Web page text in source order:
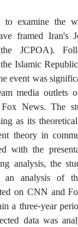
to examine the
framed Iran's
JCPOA).
Islamic
event was
media outlets
News. The
as its
theory in
with the
analysis, the
an analysis of
on CNN and
a three-year
data was